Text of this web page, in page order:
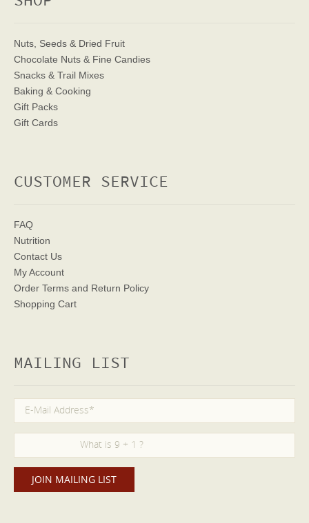
Nuts, Seeds & Dried Fruit
Chocolate Nuts & Fine Candies
Snacks & Trail Mixes
Baking & Cooking
Gift Packs
Gift Cards
CUSTOMER SERVICE
FAQ
Nutrition
Contact Us
My Account
Order Terms and Return Policy
Shopping Cart
MAILING LIST